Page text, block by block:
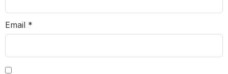
Email *